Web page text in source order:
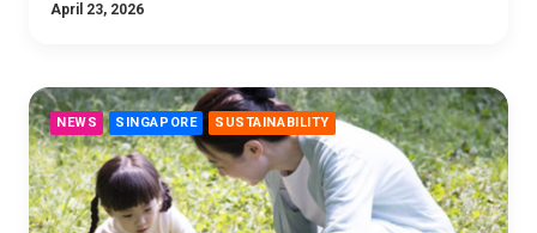
April 23, 2026
NEWS SINGAPORE SUSTAINABILITY